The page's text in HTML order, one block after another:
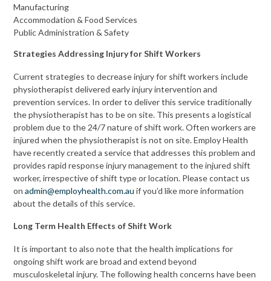
Manufacturing
Accommodation & Food Services
Public Administration & Safety
Strategies Addressing Injury for Shift Workers
Current strategies to decrease injury for shift workers include
physiotherapist delivered early injury intervention and
prevention services. In order to deliver this service traditionally
the physiotherapist has to be on site. This presents a logistical
problem due to the 24/7 nature of shift work. Often workers are
injured when the physiotherapist is not on site. Employ Health
have recently created a service that addresses this problem and
provides rapid response injury management to the injured shift
worker, irrespective of shift type or location. Please contact us
onadmin@employhealth.com.au if you’d like more information
about the details of this service.
Long Term Health Effects of Shift Work
It is important to also note that the health implications for
ongoing shift work are broad and extend beyond
musculoskeletal injury. The following health concerns have been